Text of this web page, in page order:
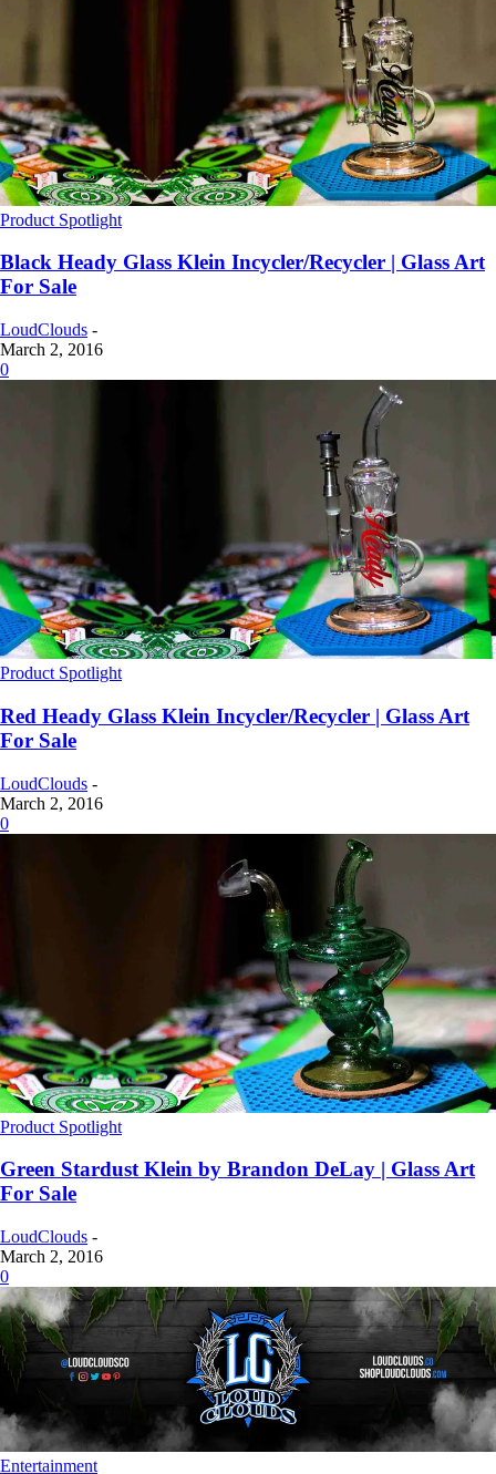
Product Spotlight
Black Heady Glass Klein Incycler/Recycler | Glass Art
For Sale
LoudClouds -
March 2, 2016
0
Product Spotlight
Red Heady Glass Klein Incycler/Recycler | Glass Art
For Sale
LoudClouds -
March 2, 2016
0
Product Spotlight
Green Stardust Klein by Brandon DeLay | Glass Art
For Sale
LoudClouds -
March 2, 2016
0
Entertainment